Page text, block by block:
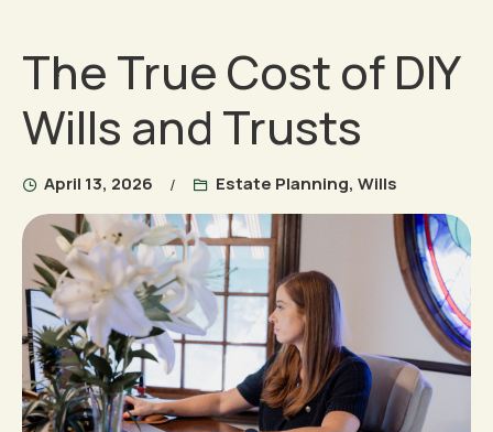
The True Cost of DIY
Wills and Trusts
April 13, 2026 Estate Planning, Wills